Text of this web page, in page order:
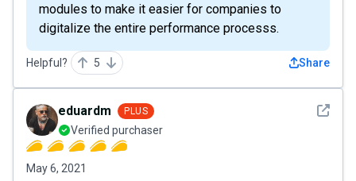
modules to make it easier for companies to
digitalize the entire performance processs.
Helpful? 5 Share
See
eduardm PLUS
Verified purchaser
May 6, 2021